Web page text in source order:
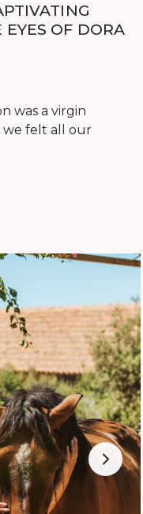
OF DORA
was a virgin
we felt all our